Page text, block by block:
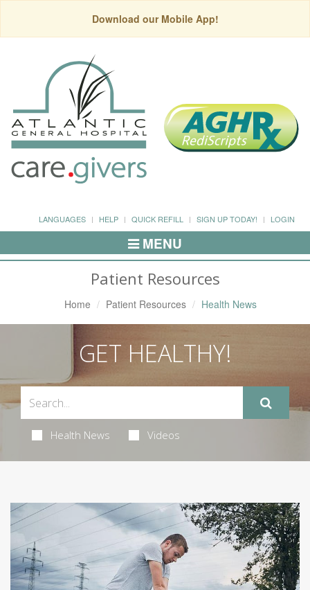
Download our Mobile App!
LANGUAGES HELP QUICK REFILL SIGN UP TODAY! LOGIN
Toggle
Navigation
MENU
Patient Resources
Home Patient Resources Health News
GET HEALTHY!
Health News Videos